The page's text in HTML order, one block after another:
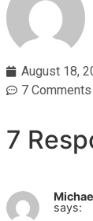
August 18,
7 Comments
7
says: